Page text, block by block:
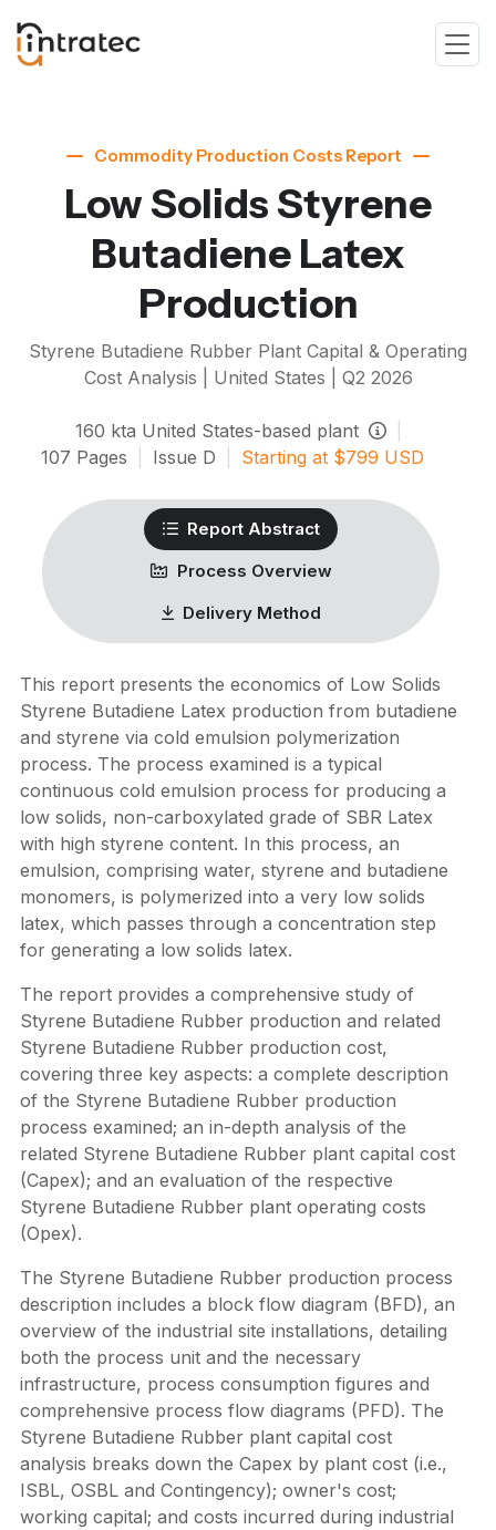
Commodity Production Costs Report
Low Solids Styrene
Butadiene Latex
Production
Styrene Butadiene Rubber Plant Capital & Operating
Cost Analysis | United States | Q2 2026
160 kta United States-based plant
107 Pages Issue D Starting at $799 USD
Report Abstract
Process Overview
Delivery Method
This report presents the economics of Low Solids
Styrene Butadiene Latex production from butadiene
and styrene via cold emulsion polymerization
process. The process examined is a typical
continuous cold emulsion process for producing a
low solids, non-carboxylated grade of SBR Latex
with high styrene content. In this process, an
emulsion, comprising water, styrene and butadiene
monomers, is polymerized into a very low solids
latex, which passes through a concentration step
for generating a low solids latex.
The report provides a comprehensive study of
Styrene Butadiene Rubber production and related
Styrene Butadiene Rubber production cost,
covering three key aspects: a complete description
of the Styrene Butadiene Rubber production
process examined; an in-depth analysis of the
related Styrene Butadiene Rubber plant capital cost
(Capex); and an evaluation of the respective
Styrene Butadiene Rubber plant operating costs
(Opex).
The Styrene Butadiene Rubber production process
description includes a block flow diagram (BFD), an
overview of the industrial site installations, detailing
both the process unit and the necessary
infrastructure, process consumption figures and
comprehensive process flow diagrams (PFD). The
Styrene Butadiene Rubber plant capital cost
analysis breaks down the Capex by plant cost (i.e.,
ISBL, OSBL and Contingency); owner's cost;
working capital; and costs incurred during industrial